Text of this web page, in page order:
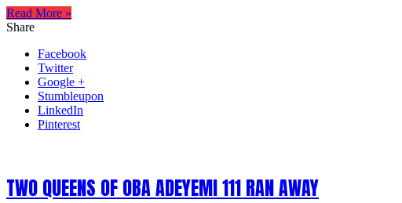
Read More »
Share
Facebook
Twitter
Google +
Stumbleupon
LinkedIn
Pinterest
TWO QUEENS OF OBA ADEYEMI 111 RAN AWAY